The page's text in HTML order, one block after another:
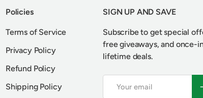
Policies
Terms of Service
Privacy Policy
Refund Policy
Shipping Policy
SIGN UP AND SAVE
Subscribe to get special
free giveaways, and once-
lifetime deals.